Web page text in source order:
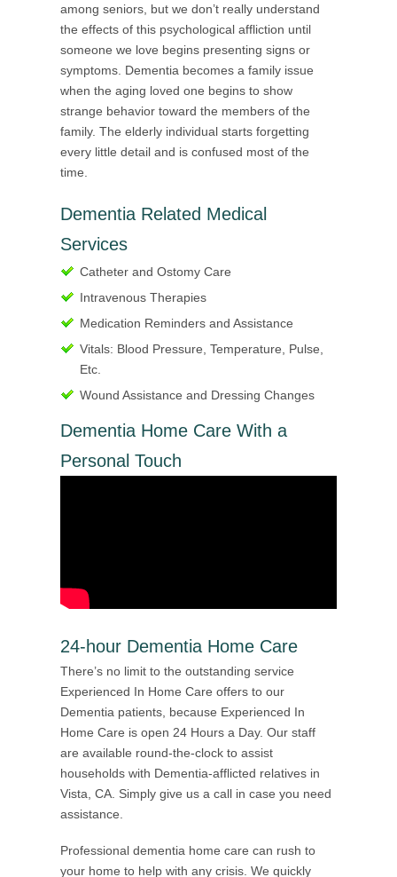
among seniors, but we don’t really understand
the effects of this psychological affliction until
someone we love begins presenting signs or
symptoms. Dementia becomes a family issue
when the aging loved one begins to show
strange behavior toward the members of the
family. The elderly individual starts forgetting
every little detail and is confused most of the
time.
Dementia Related Medical
Services
Catheter and Ostomy Care
Intravenous Therapies
Medication Reminders and Assistance
Vitals: Blood Pressure, Temperature, Pulse,
Etc.
Wound Assistance and Dressing Changes
Dementia Home Care With a
Personal Touch
24-hour Dementia Home Care
There’s no limit to the outstanding service
Experienced In Home Care offers to our
Dementia patients, because Experienced In
Home Care is open 24 Hours a Day. Our staff
are available round-the-clock to assist
households with Dementia-afflicted relatives in
Vista, CA. Simply give us a call in case you need
assistance.
Professional dementia home care can rush to
your home to help with any crisis. We quickly